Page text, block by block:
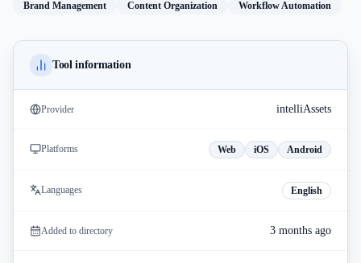
Brand Management
Content Organization Workflow Automation
Tool information
Provider intelliAssets
Platforms Web iOS Android
Languages English
Added to directory 3 months ago